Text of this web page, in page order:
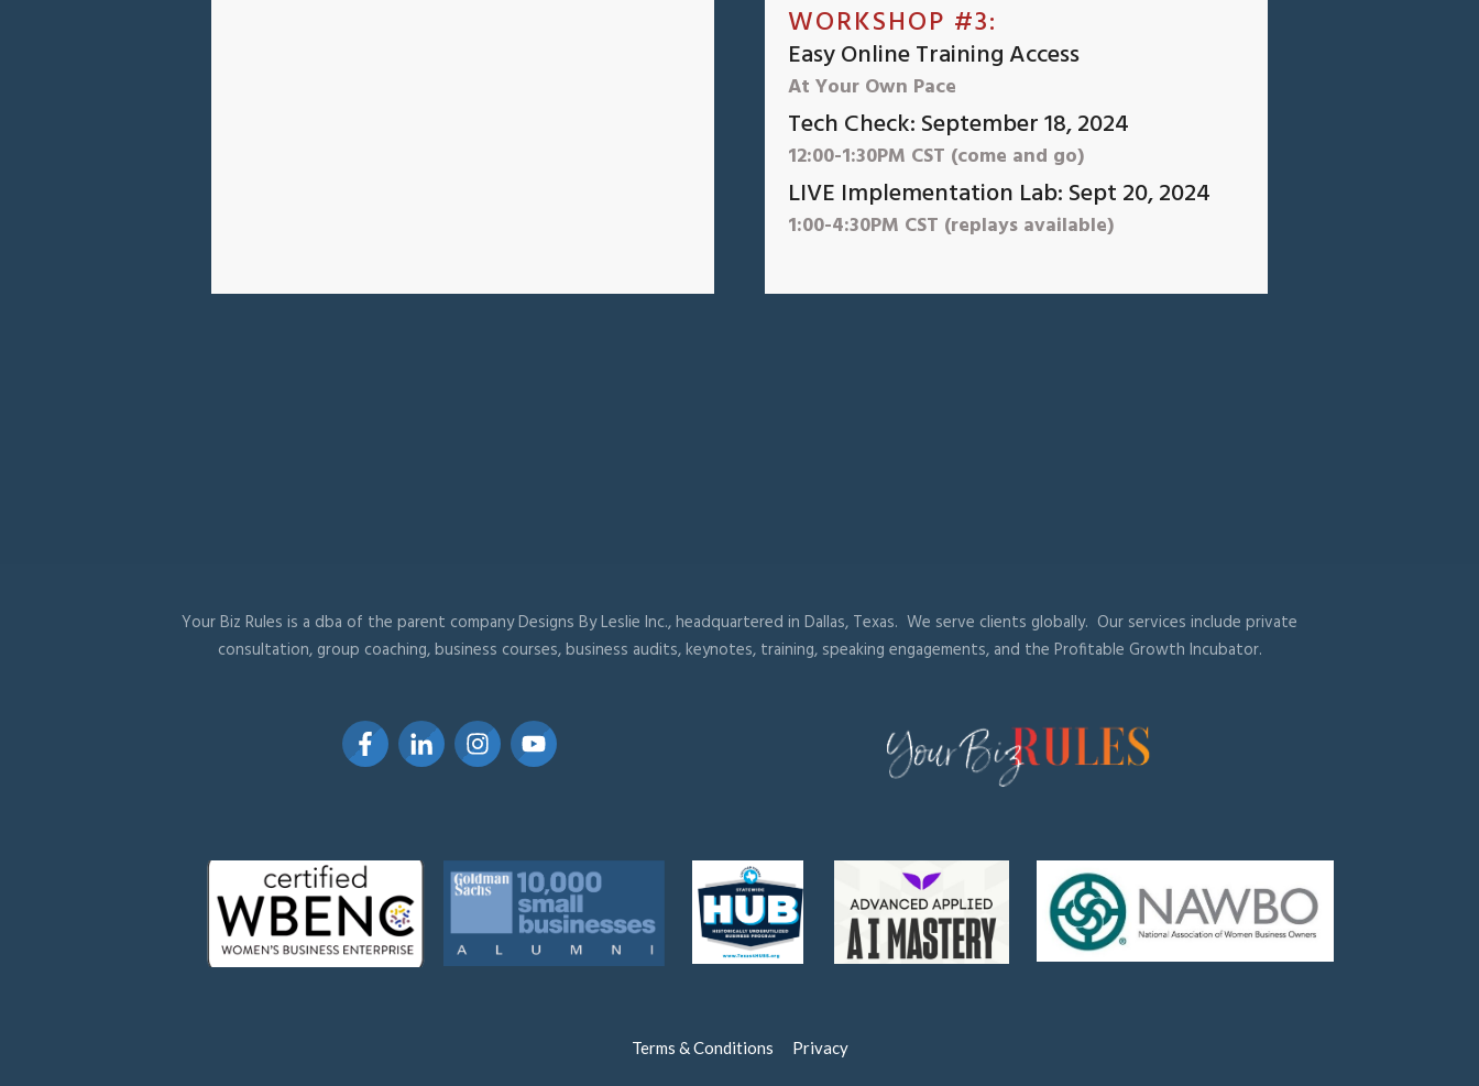
WORKSHOP #3:
Easy Online Training Access
At Your Own Pace
Tech Check: September 18, 2024
12:00-1:30PM CST (come and go)
LIVE Implementation Lab: Sept 20, 2024
1:00-4:30PM CST (replays available)
Your Biz Rules is a dba of the parent company Designs By Leslie Inc., headquartered in Dallas, Texas. We serve clients globally. Our services include private
consultation, group coaching, business courses, business audits, keynotes, training, speaking engagements, and the Profitable Growth Incubator.
Terms & Conditions Privacy